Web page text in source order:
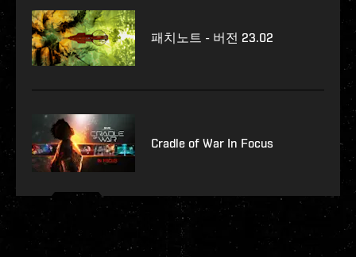
패치노트 - 버전 23.02
Cradle of War In Focus